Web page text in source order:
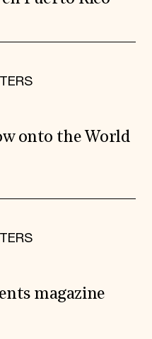
onto the World
magazine